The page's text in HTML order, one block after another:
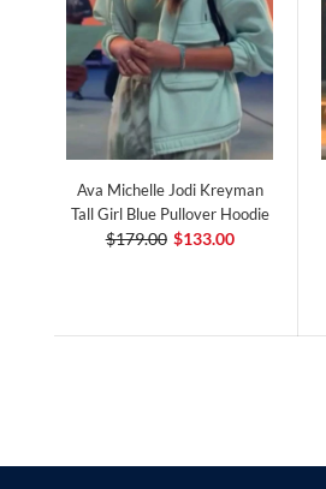
Ava Michelle Jodi Kreyman
Tall Girl Blue Pullover Hoodie
$179.00 $133.00